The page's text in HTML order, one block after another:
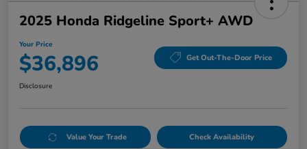
2025 Honda Ridgeline Sport+ AWD
Your Price
$36,896 Get Out-The-Door Price
Disclosure
Value Your Trade Check Availability